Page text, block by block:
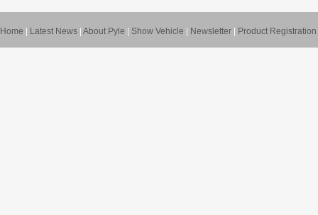
Home Latest News About Pyle Show Vehicle Newsletter Product Registration